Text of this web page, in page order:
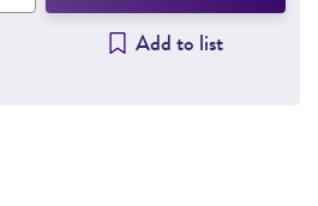
Add to list